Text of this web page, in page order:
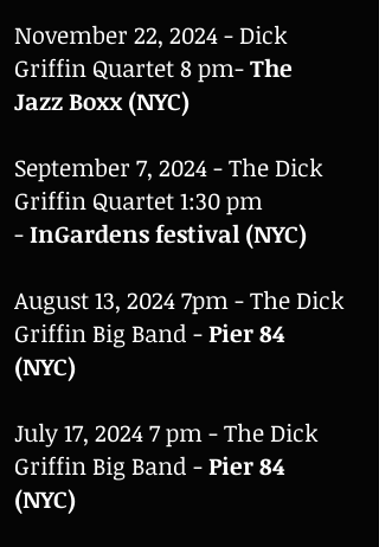
November 22, 2024 - Dick
Griffin Quartet 8 pm-The
Jazz Boxx (NYC)
September 7, 2024 - The Dick
Griffin Quartet 1:30 pm
-InGardens festival (NYC)
August 13, 2024 7pm - The Dick
Griffin Big Band -Pier 84
(NYC)
July 17, 2024 7 pm - The Dick
Griffin Big Band -Pier 84
(NYC)